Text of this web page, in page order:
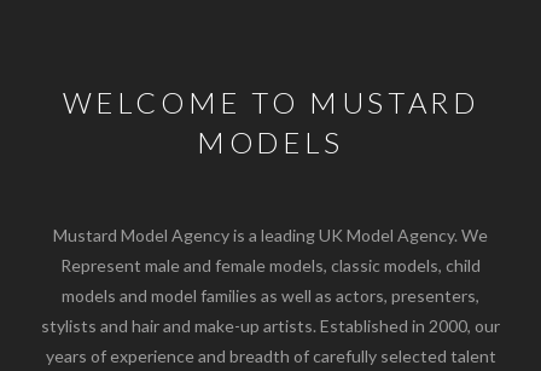
WELCOME TO MUSTARD
MODELS
Mustard Model Agency is a leading UK Model Agency. We
Represent male and female models, classic models, child
models and model families as well as actors, presenters,
stylists and hair and make-up artists. Established in 2000, our
years of experience and breadth of carefully selected talent